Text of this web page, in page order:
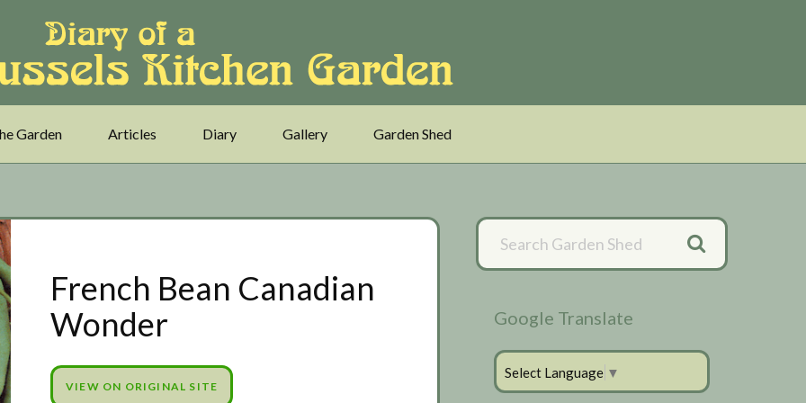
Garden Articles Diary Gallery Garden Shed
French Bean Canadian
Wonder
VIEW ON ORIGINAL SITE
Primary
Sidebar
Google Translate
Select Language ▼